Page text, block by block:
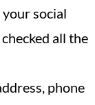
your social
all the
phone